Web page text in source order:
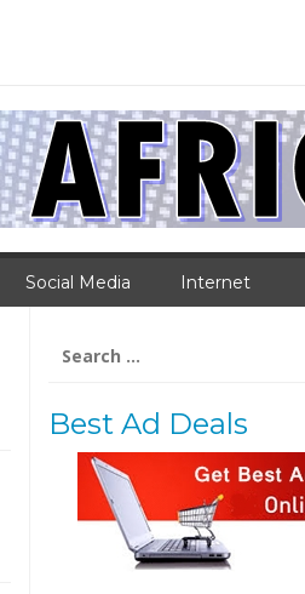
Social Media Internet
for:
Best Ad Deals